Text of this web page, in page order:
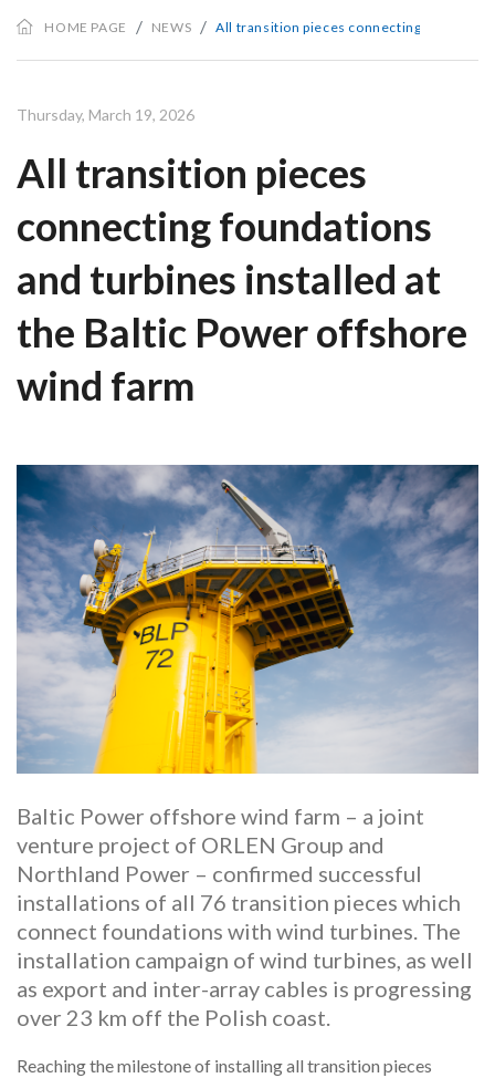
HOME PAGE NEWS All transition pieces connecting
Thursday, March 19, 2026
All transition pieces
connecting foundations
and turbines installed at
the Baltic Power offshore
wind farm
Baltic Power offshore wind farm – a joint
venture project of ORLEN Group and
Northland Power – confirmed successful
installations of all 76 transition pieces which
connect foundations with wind turbines. The
installation campaign of wind turbines, as well
as export and inter-array cables is progressing
over 23 km off the Polish coast.
Reaching the milestone of installing all transition pieces